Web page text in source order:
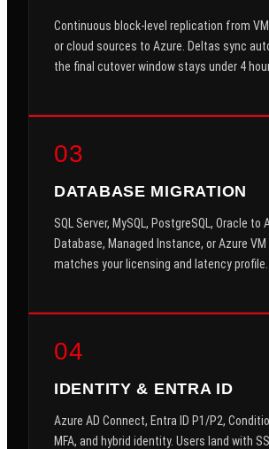
Continuous block-level replication from
or cloud sources to Azure. Deltas sync
the final cutover window stays under 4
03
DATABASE MIGRATION
SQL Server, MySQL, PostgreSQL, Oracle to
Database, Managed Instance, or Azure
matches your licensing and latency profile.
04
IDENTITY & ENTRA ID
Azure AD Connect, Entra ID P1/P2,
MFA, and hybrid identity. Users land with